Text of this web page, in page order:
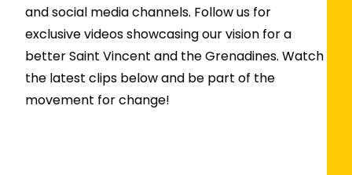
and social media channels. Follow us for
exclusive videos showcasing our vision for a
better Saint Vincent and the Grenadines. Watch
the latest clips below and be part of the
movement for change!